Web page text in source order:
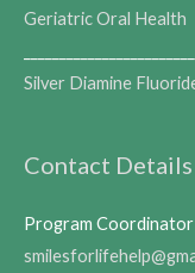
Geriatric Oral Health
Silver Diamine
Contact Details
Program Coordinator